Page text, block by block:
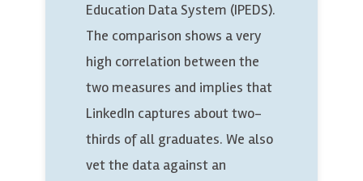
Education Data System (IPEDS).
The comparison shows a very
high correlation between the
two measures and implies that
LinkedIn captures about two-
thirds of all graduates. We also
vet the data against an